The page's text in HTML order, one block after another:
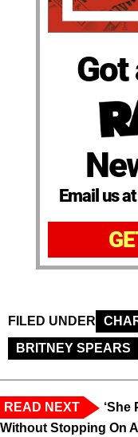
Got
Email us
FILED UNDER
BRITNEY SPEARS
READ NEXT
‘She
Without Stopping On